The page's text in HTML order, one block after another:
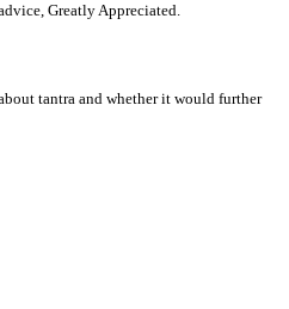
Greatly Appreciated.
tantra and whether it would further